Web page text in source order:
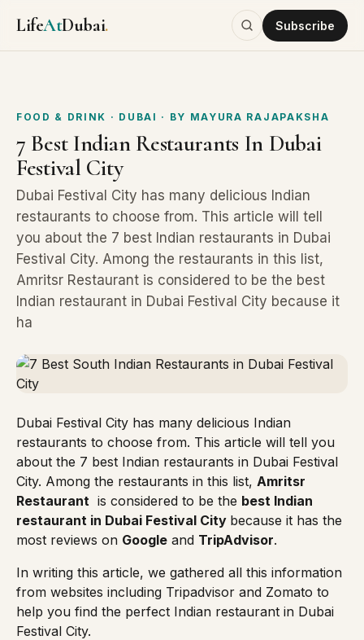
LifeAtDubai. Subscribe
FOOD & DRINK · DUBAI · BY MAYURA RAJAPAKSHA
7 Best Indian Restaurants In Dubai
Festival City
Dubai Festival City has many delicious Indian
restaurants to choose from. This article will tell
you about the 7 best Indian restaurants in Dubai
Festival City. Among the restaurants in this list,
Amritsr Restaurant is considered to be the best
Indian restaurant in Dubai Festival City because it
ha
Dubai Festival City has many delicious Indian
restaurants to choose from. This article will tell you
about the 7 best Indian restaurants in Dubai Festival
City. Among the restaurants in this list, Amritsr
Restaurant is considered to be the best Indian
restaurant in Dubai Festival City because it has the
most reviews on Google and TripAdvisor.
In writing this article, we gathered all this information
from websites including Tripadvisor and Zomato to
help you find the perfect Indian restaurant in Dubai
Festival City.